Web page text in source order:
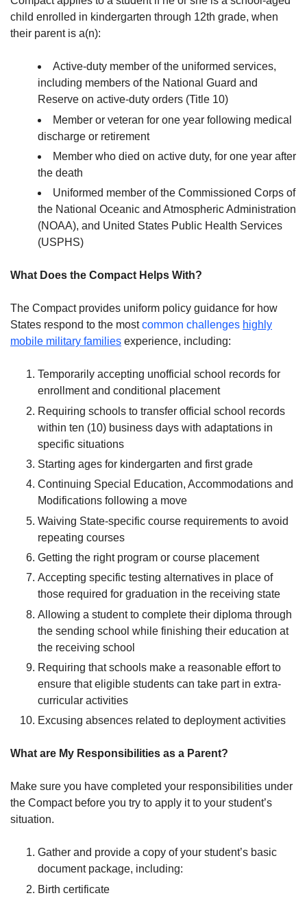
child enrolled in kindergarten through 12th grade, when
their parent is a(n):
Active-duty member of the uniformed services,
including members of the National Guard and
Reserve on active-duty orders (Title 10)
Member or veteran for one year following medical
discharge or retirement
Member who died on active duty, for one year after
the death
Uniformed member of the Commissioned Corps of
the National Oceanic and Atmospheric Administration
(NOAA), and United States Public Health Services
(USPHS)
What Does the Compact Helps With?
The Compact provides uniform policy guidance for how
States respond to the mostcommon challenges highly
mobile military families experience, including:
Temporarily accepting unofficial school records for
enrollment and conditional placement
Requiring schools to transfer official school records
within ten (10) business days with adaptations in
specific situations
Starting ages for kindergarten and first grade
Continuing Special Education, Accommodations and
Modifications following a move
Waiving State-specific course requirements to avoid
repeating courses
Getting the right program or course placement
Accepting specific testing alternatives in place of
those required for graduation in the receiving state
Allowing a student to complete their diploma through
the sending school while finishing their education at
the receiving school
Requiring that schools make a reasonable effort to
ensure that eligible students can take part in extra-
curricular activities
Excusing absences related to deployment activities
What are My Responsibilities as a Parent?
Make sure you have completed your responsibilities under
the Compact before you try to apply it to your student’s
situation.
Gather and provide a copy of your student’s basic
document package, including:
Birth certificate